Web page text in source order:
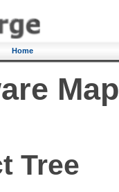
Home
Map
Tree